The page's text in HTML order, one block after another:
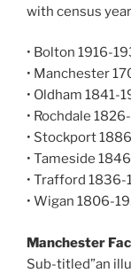
with census
• Bolton 1916-
• Manchester
• Oldham 1841-
• Rochdale
• Stockport
• Tameside
• Trafford 1836-
• Wigan 1806-
Manchester
Sub-titled”an